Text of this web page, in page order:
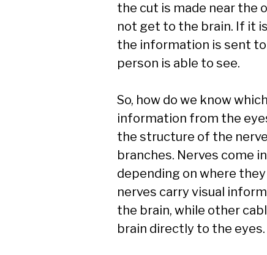
the cut is made near the
not get to the brain. If it
the information is sent
person is able to see.
So, how do we know
information from the
the structure of the
branches. Nerves come
depending on where
nerves carry visual
the brain, while other
brain directly to the eyes.